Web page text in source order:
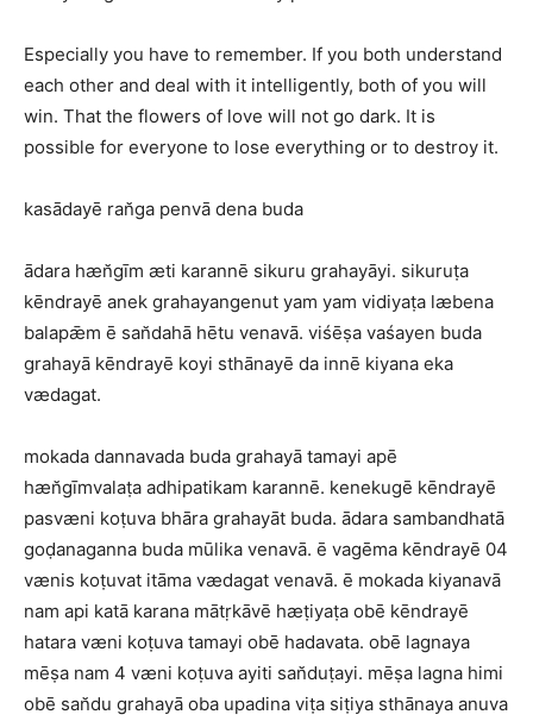
Especially you have to remember. If you both understand
each other and deal with it intelligently, both of you will
win. That the flowers of love will not go dark. It is
possible for everyone to lose everything or to destroy it.
kasādayē ran̆ga penvā dena buda
ādara hæn̆gīm æti karannē sikuru grahayāyi. sikuruṭa
kēndrayē anek grahayangenut yam yam vidiyaṭa læbena
balapǣm ē san̆dahā hētu venavā. viśēṣa vaśayen buda
grahayā kēndrayē koyi sthānayē da innē kiyana eka
vædagat.
mokada dannavada buda grahayā tamayi apē
hæn̆gīmvalaṭa adhipatikam karannē. kenekugē kēndrayē
pasvæni koṭuva bhāra grahayāt buda. ādara sambandhatā
goḍanaganna buda mūlika venavā. ē vagēma kēndrayē 04
vænis koṭuvat itāma vædagat venavā. ē mokada kiyanavā
nam api katā karana mātṛkāvē hæṭiyaṭa obē kēndrayē
hatara væni koṭuva tamayi obē hadavata. obē lagnaya
mēṣa nam 4 væni koṭuva ayiti san̆duṭayi. mēṣa lagna himi
obē san̆du grahayā oba upadina viṭa siṭiya sthānaya anuva